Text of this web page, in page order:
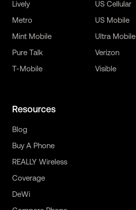
Lively
Metro
Mint Mobile
Pure Talk
T-Mobile
US Cellular
US Mobile
Ultra Mobile
Verizon
Visible
Resources
Blog
Buy A Phone
REALLY Wireless
Coverage
DeWi